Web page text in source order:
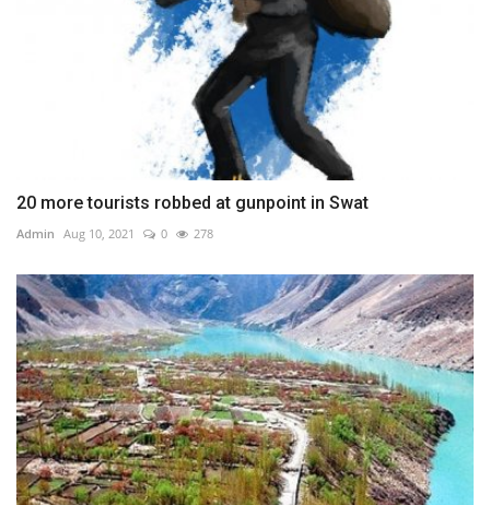
20 more tourists robbed at gunpoint in Swat
Admin Aug 10, 2021 0 278